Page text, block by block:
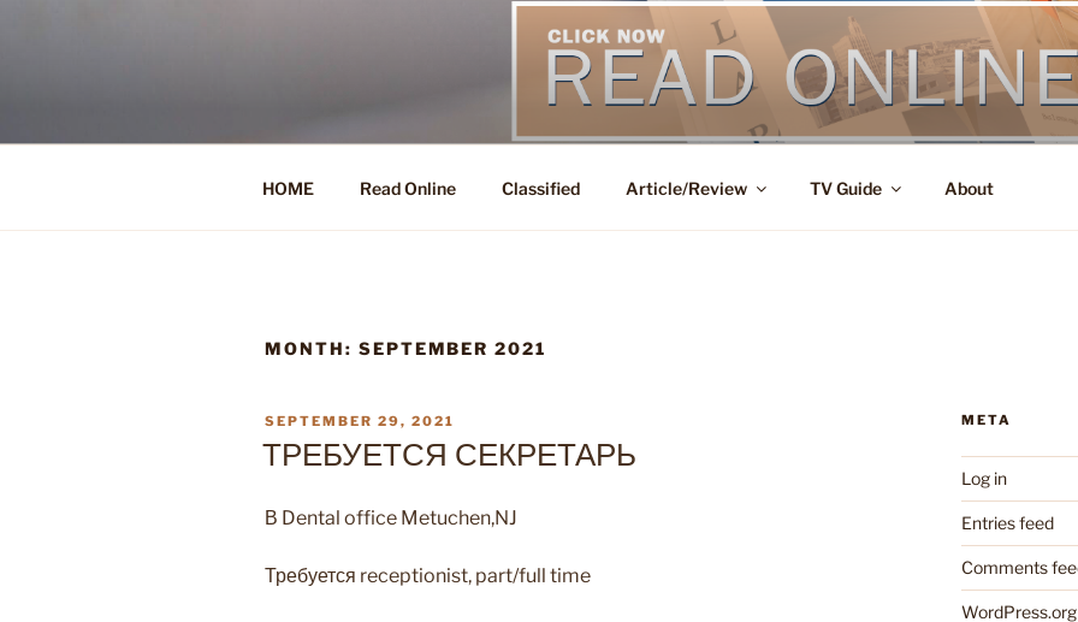
HOME Read Online Classified Article/Review TV Guide About
MONTH: SEPTEMBER 2021
POSTED
SEPTEMBER 29, 2021
ТРЕБУЕТСЯ СЕКРЕТАРЬ
В Dental office Metuchen,NJ
Требуется receptionist, part/full time
META
Log in
Entries feed
Comments
WordPress.org